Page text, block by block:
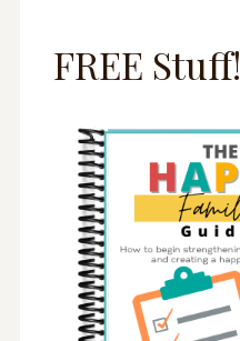
FREE Stuff!